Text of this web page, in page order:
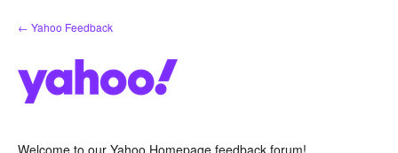
Skip
to
← Yahoo Feedback
Welcome to our Yahoo Homepage feedback forum!